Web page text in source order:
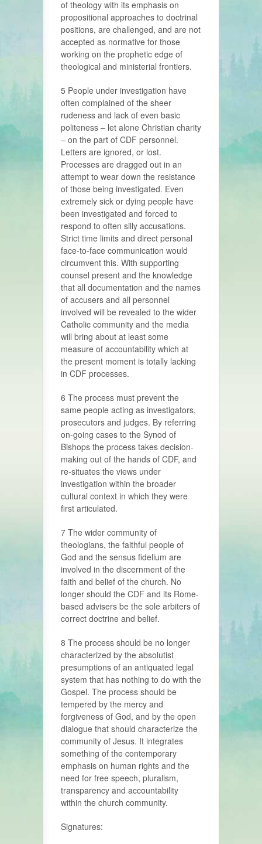
of theology with its emphasis on
propositional approaches to doctrinal
positions, are challenged, and are not
accepted as normative for those
working on the prophetic edge of
theological and ministerial frontiers.
5 People under investigation have
often complained of the sheer
rudeness and lack of even basic
politeness – let alone Christian charity
– on the part of CDF personnel.
Letters are ignored, or lost.
Processes are dragged out in an
attempt to wear down the resistance
of those being investigated. Even
extremely sick or dying people have
been investigated and forced to
respond to often silly accusations.
Strict time limits and direct personal
face-to-face communication would
circumvent this. With supporting
counsel present and the knowledge
that all documentation and the names
of accusers and all personnel
involved will be revealed to the wider
Catholic community and the media
will bring about at least some
measure of accountability which at
the present moment is totally lacking
in CDF processes.
6 The process must prevent the
same people acting as investigators,
prosecutors and judges. By referring
on-going cases to the Synod of
Bishops the process takes decision-
making out of the hands of CDF, and
re-situates the views under
investigation within the broader
cultural context in which they were
first articulated.
7 The wider community of
theologians, the faithful people of
God and the sensus fidelium are
involved in the discernment of the
faith and belief of the church. No
longer should the CDF and its Rome-
based advisers be the sole arbiters of
correct doctrine and belief.
8 The process should be no longer
characterized by the absolutist
presumptions of an antiquated legal
system that has nothing to do with the
Gospel. The process should be
tempered by the mercy and
forgiveness of God, and by the open
dialogue that should characterize the
community of Jesus. It integrates
something of the contemporary
emphasis on human rights and the
need for free speech, pluralism,
transparency and accountability
within the church community.
Signatures: